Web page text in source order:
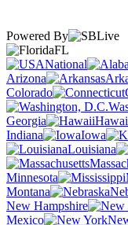
Powered By
FL
National
Arizona
Colorado
Georgia
Indiana
Iowa
Louisiana
Minnesota
Montana
New Hampshire
Mexico